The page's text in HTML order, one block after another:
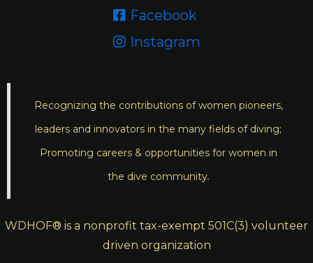
 Facebook
 Instagram
Recognizing the contributions of women pioneers,
leaders and innovators in the many fields of diving;
Promoting careers & opportunities for women in
the dive community.
WDHOF® is a nonprofit tax-exempt 501C(3) volunteer
driven organization